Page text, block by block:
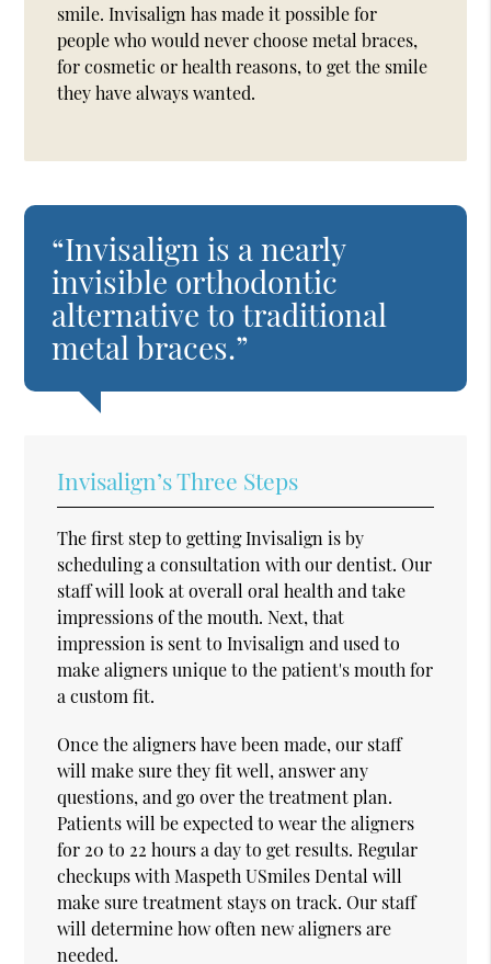
smile. Invisalign has made it possible for
people who would never choose metal braces,
for cosmetic or health reasons, to get the smile
they have always wanted.
“Invisalign is a nearly
invisible orthodontic
alternative to traditional
metal braces.”
Invisalign’s Three Steps
The first step to getting Invisalign is by
scheduling a consultation with our dentist. Our
staff will look at overall oral health and take
impressions of the mouth. Next, that
impression is sent to Invisalign and used to
make aligners unique to the patient's mouth for
a custom fit.
Once the aligners have been made, our staff
will make sure they fit well, answer any
questions, and go over the treatment plan.
Patients will be expected to wear the aligners
for 20 to 22 hours a day to get results. Regular
checkups with Maspeth USmiles Dental will
make sure treatment stays on track. Our staff
will determine how often new aligners are
needed.